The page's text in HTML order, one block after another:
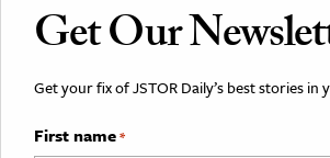
Get Our
Get your fix of JSTOR Daily’s best stories in
First name*